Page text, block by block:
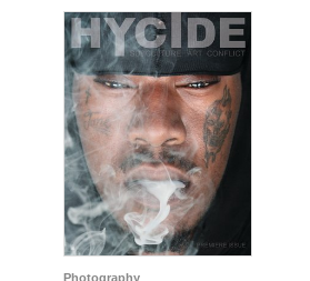
Photography